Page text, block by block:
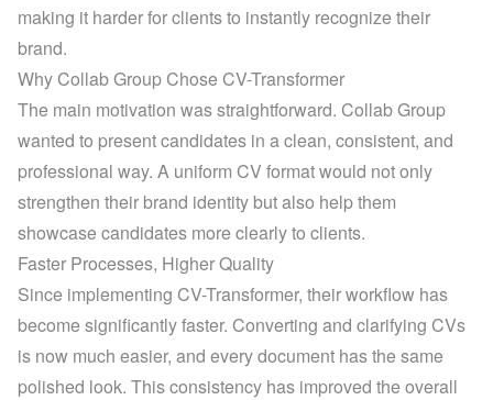
making it harder for clients to instantly recognize their
brand.
Why Collab Group Chose CV-Transformer
The main motivation was straightforward. Collab Group
wanted to present candidates in a clean, consistent, and
professional way. A uniform CV format would not only
strengthen their brand identity but also help them
showcase candidates more clearly to clients.
Faster Processes, Higher Quality
Since implementing CV-Transformer, their workflow has
become significantly faster. Converting and clarifying CVs
is now much easier, and every document has the same
polished look. This consistency has improved the overall